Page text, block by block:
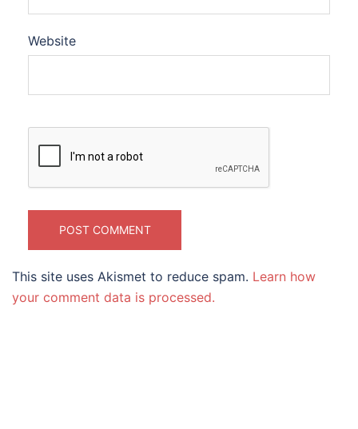
Website
This site uses Akismet to reduce spam. Learn how
your comment data is processed.